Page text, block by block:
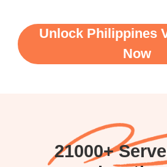
Unlock Philippines
Now
21000+